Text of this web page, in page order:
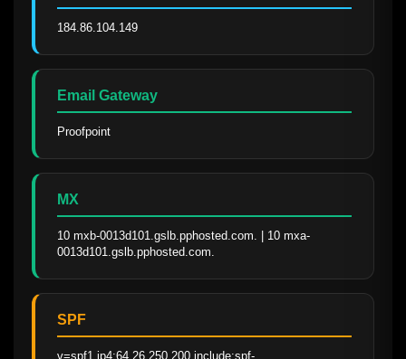
184.86.104.149
Email Gateway
Proofpoint
MX
10 mxb-0013d101.gslb.pphosted.com. | 10 mxa-
0013d101.gslb.pphosted.com.
SPF
v=spf1 ip4:64.26.250.200 include:spf-